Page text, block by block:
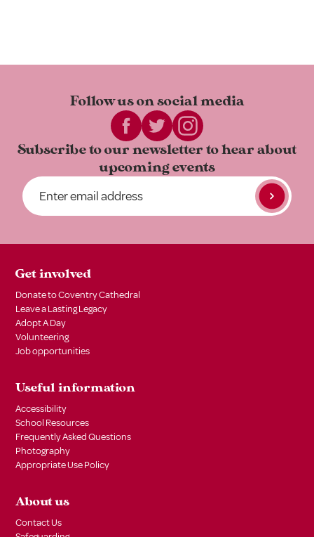
Follow us onsocial media
Subscribe to our newsletter tohear about
upcoming events
Get involved
Donate to Coventry Cathedral
Leave a Lasting Legacy
Adopt A Day
Volunteering
Job opportunities
Useful information
Accessibility
School Resources
Frequently Asked Questions
Photography
Appropriate Use Policy
About us
Contact Us